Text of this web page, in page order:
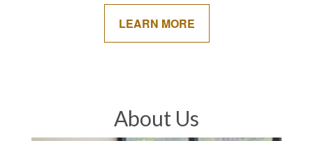
LEARN MORE
About Us